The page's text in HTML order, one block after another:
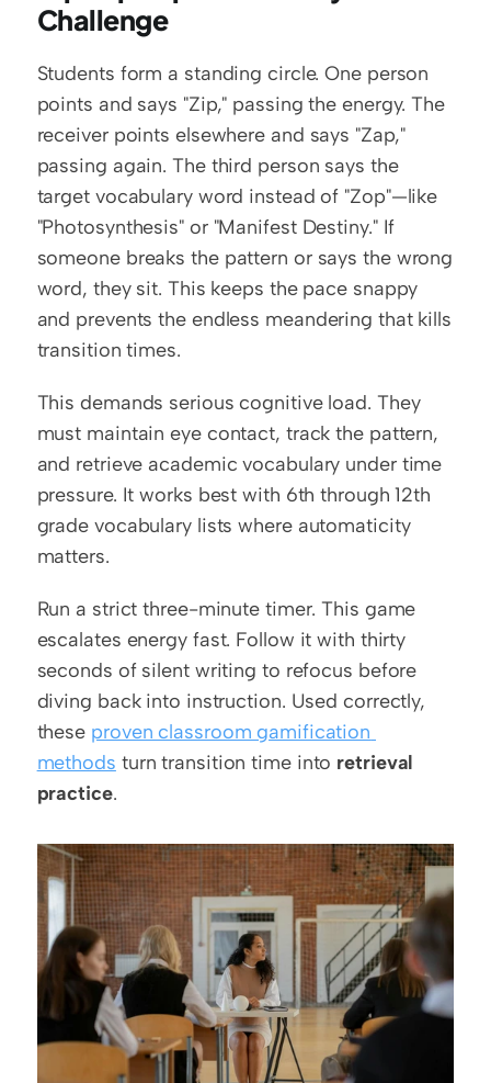
Challenge
Students form a standing circle. One person
points and says "Zip," passing the energy. The
receiver points elsewhere and says "Zap,"
passing again. The third person says the
target vocabulary word instead of "Zop"—like
"Photosynthesis" or "Manifest Destiny." If
someone breaks the pattern or says the wrong
word, they sit. This keeps the pace snappy
and prevents the endless meandering that kills
transition times.
This demands serious cognitive load. They
must maintain eye contact, track the pattern,
and retrieve academic vocabulary under time
pressure. It works best with 6th through 12th
grade vocabulary lists where automaticity
matters.
Run a strict three-minute timer. This game
escalates energy fast. Follow it with thirty
seconds of silent writing to refocus before
diving back into instruction. Used correctly,
these proven classroom gamification
methods turn transition time into retrieval
practice.